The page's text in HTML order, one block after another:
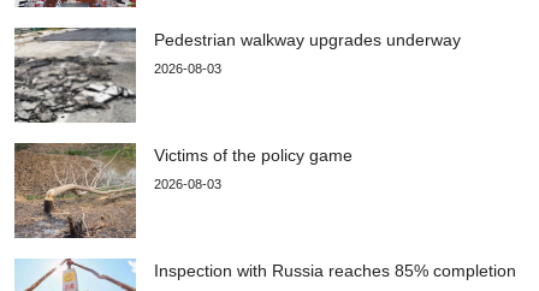
Pedestrian walkway upgrades underway
2026-08-03
Victims of the policy game
2026-08-03
Inspection with Russia reaches 85% completion